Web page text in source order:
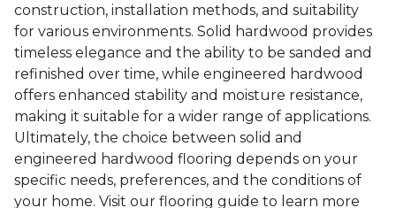
construction, installation methods, and suitability
for various environments. Solid hardwood provides
timeless elegance and the ability to be sanded and
refinished over time, while engineered hardwood
offers enhanced stability and moisture resistance,
making it suitable for a wider range of applications.
Ultimately, the choice between solid and
engineered hardwood flooring depends on your
specific needs, preferences, and the conditions of
your home. Visit our flooring guide to learn more